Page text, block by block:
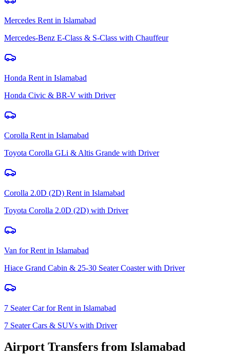
Mercedes Rent in Islamabad
Mercedes-Benz E-Class & S-Class with Chauffeur
Honda Rent in Islamabad
Honda Civic & BR-V with Driver
Corolla Rent in Islamabad
Toyota Corolla GLi & Altis Grande with Driver
Corolla 2.0D (2D) Rent in Islamabad
Toyota Corolla 2.0D (2D) with Driver
Van for Rent in Islamabad
Hiace Grand Cabin & 25-30 Seater Coaster with Driver
7 Seater Car for Rent in Islamabad
7 Seater Cars & SUVs with Driver
Airport Transfers from Islamabad